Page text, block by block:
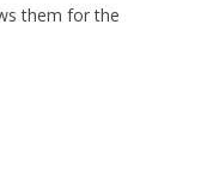
them for the